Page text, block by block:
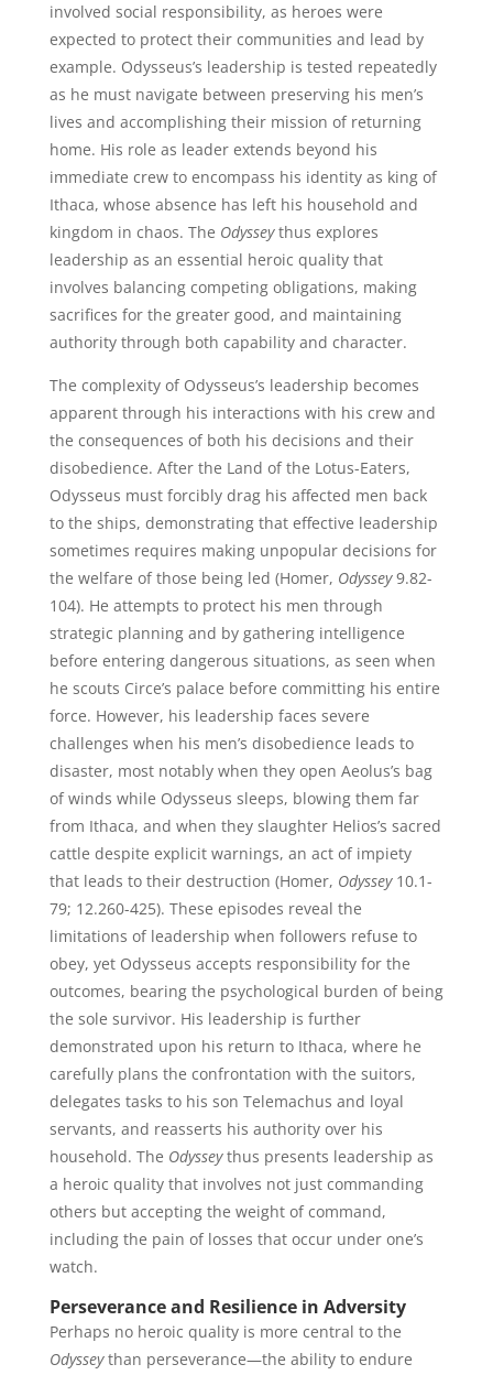
involved social responsibility, as heroes were
expected to protect their communities and lead by
example. Odysseus’s leadership is tested repeatedly
as he must navigate between preserving his men’s
lives and accomplishing their mission of returning
home. His role as leader extends beyond his
immediate crew to encompass his identity as king of
Ithaca, whose absence has left his household and
kingdom in chaos. The Odysseythus explores
leadership as an essential heroic quality that
involves balancing competing obligations, making
sacrifices for the greater good, and maintaining
authority through both capability and character.
The complexity of Odysseus’s leadership becomes
apparent through his interactions with his crew and
the consequences of both his decisions and their
disobedience. After the Land of the Lotus-Eaters,
Odysseus must forcibly drag his affected men back
to the ships, demonstrating that effective leadership
sometimes requires making unpopular decisions for
the welfare of those being led (Homer, Odyssey9.82-
104). He attempts to protect his men through
strategic planning and by gathering intelligence
before entering dangerous situations, as seen when
he scouts Circe’s palace before committing his entire
force. However, his leadership faces severe
challenges when his men’s disobedience leads to
disaster, most notably when they open Aeolus’s bag
of winds while Odysseus sleeps, blowing them far
from Ithaca, and when they slaughter Helios’s sacred
cattle despite explicit warnings, an act of impiety
that leads to their destruction (Homer, Odyssey10.1-
79; 12.260-425). These episodes reveal the
limitations of leadership when followers refuse to
obey, yet Odysseus accepts responsibility for the
outcomes, bearing the psychological burden of being
the sole survivor. His leadership is further
demonstrated upon his return to Ithaca, where he
carefully plans the confrontation with the suitors,
delegates tasks to his son Telemachus and loyal
servants, and reasserts his authority over his
household. The Odysseythus presents leadership as
a heroic quality that involves not just commanding
others but accepting the weight of command,
including the pain of losses that occur under one’s
watch.
Perseverance and Resilience in Adversity
Perhaps no heroic quality is more central to the
Odysseythan perseverance—the ability to endure